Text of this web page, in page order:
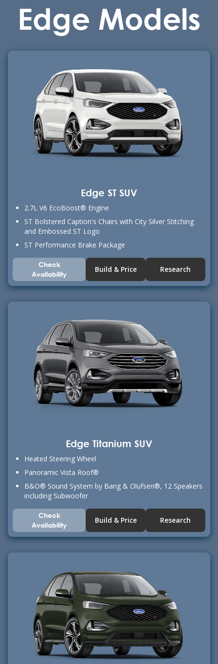
Edge Models
Edge ST SUV
2.7L V6 EcoBoost® Engine
ST Bolstered Caption's Chairs with City Silver Stitching
and Embossed ST Logo
ST Performance Brake Package
Check
Availability
Build & Price Research
Edge Titanium SUV
Heated Steering Wheel
Panoramic Vista Roof®
B&O® Sound System by Bang & Olufsen®, 12 Speakers
including Subwoofer
Check
Availability
Build & Price Research